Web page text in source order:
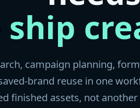
ship
campaign planning,
brand reuse in one
finished assets, not another